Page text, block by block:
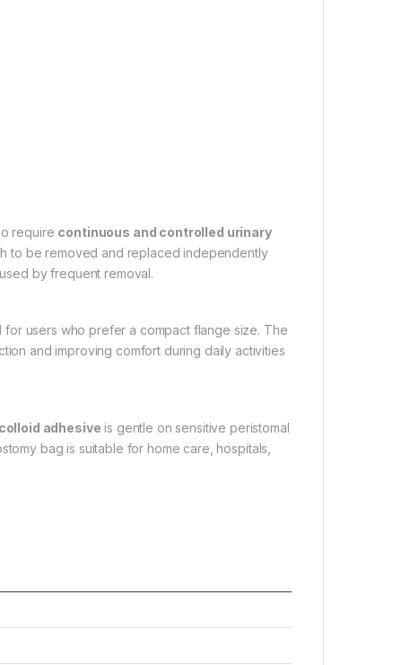
require continuous and controlled urinary
to be removed and replaced independently
by frequent removal.
users who prefer a compact flange size. The
and improving comfort during daily activities
adhesive is gentle on sensitive peristomal
bag is suitable for home care, hospitals,